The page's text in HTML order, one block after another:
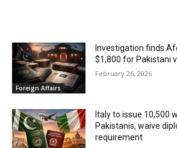
Foreign Affairs
Investigation finds
$1,800 for Pakistani
February 26, 2026
Italy to issue 10,500
Pakistanis, waive
requirement